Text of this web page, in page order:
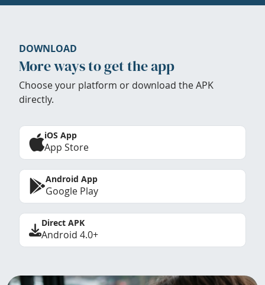
DOWNLOAD
More ways to get the app
Choose your platform or download the APK
directly.
iOS App
App Store
Android App
Google Play
Direct APK
Android 4.0+